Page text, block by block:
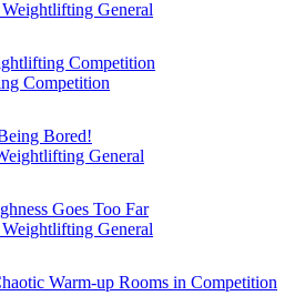
General
Competition
Competition
Bored!
General
Goes Too Far
General
Warm-up Rooms in Competition